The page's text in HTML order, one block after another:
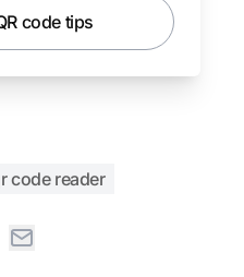
code tips
code reader